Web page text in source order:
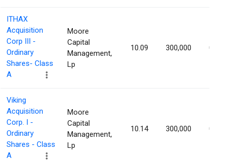
ITHAX
Acquisition
Corp III -
Ordinary
Shares- Class
A
Moore
Capital
Management,
Lp
10.09 300,000
Viking
Acquisition
Corp. I -
Ordinary
Shares - Class
A
Moore
Capital
Management,
Lp
10.14 300,000